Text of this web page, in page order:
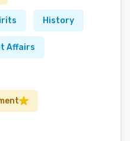
History
Affairs